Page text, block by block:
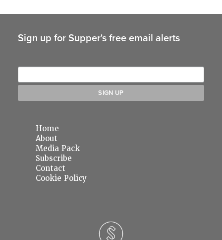
Sign up for Supper's free email alerts
Home
About
Media Pack
Subscribe
Contact
Cookie Policy